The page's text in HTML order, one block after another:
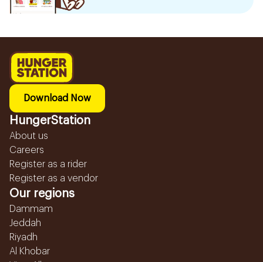
Download Now
HungerStation
About us
Careers
Register as a rider
Register as a vendor
Our regions
Dammam
Jeddah
Riyadh
Al Khobar